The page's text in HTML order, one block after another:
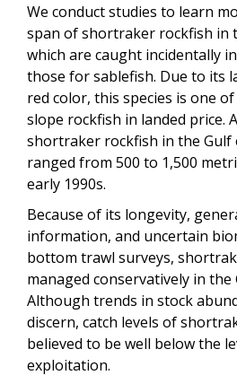
We conduct studies to learn
span of shortraker rockfish in
which are caught incidentally
those for sablefish. Due to its
red color, this species is one
slope rockfish in landed price.
shortraker rockfish in the Gulf
ranged from 500 to 1,500
early 1990s.
Because of its longevity,
information, and uncertain
bottom trawl surveys,
managed conservatively in the
Although trends in stock
discern, catch levels of
believed to be well below the
exploitation.